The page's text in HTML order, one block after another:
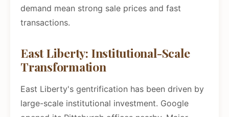
demand mean strong sale prices and fast
transactions.
East Liberty: Institutional-Scale
Transformation
East Liberty's gentrification has been driven by
large-scale institutional investment. Google